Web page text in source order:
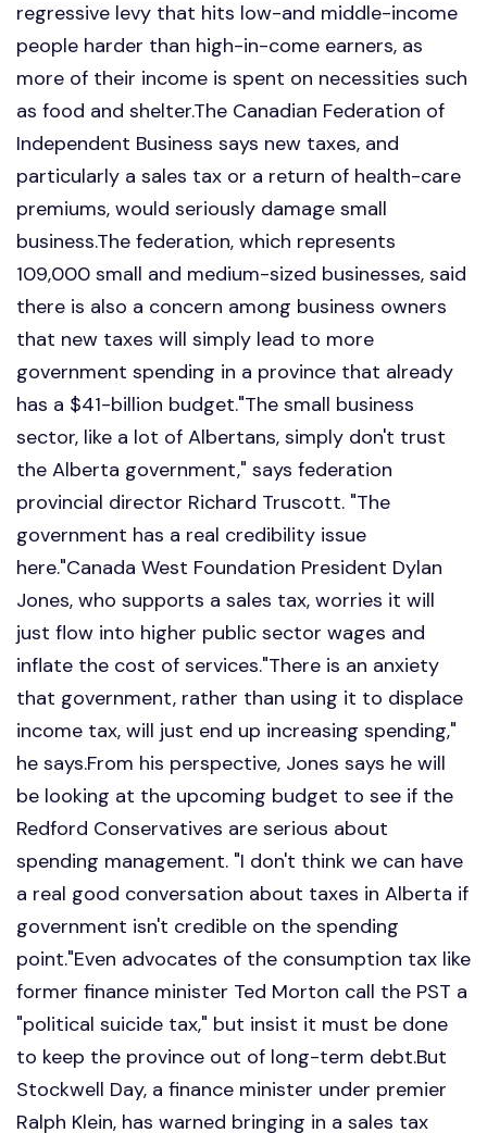
regressive levy that hits low-and middle-income
people harder than high-in-come earners, as
more of their income is spent on necessities such
as food and shelter.The Canadian Federation of
Independent Business says new taxes, and
particularly a sales tax or a return of health-care
premiums, would seriously damage small
business.The federation, which represents
109,000 small and medium-sized businesses, said
there is also a concern among business owners
that new taxes will simply lead to more
government spending in a province that already
has a $41-billion budget."The small business
sector, like a lot of Albertans, simply don't trust
the Alberta government," says federation
provincial director Richard Truscott. "The
government has a real credibility issue
here."Canada West Foundation President Dylan
Jones, who supports a sales tax, worries it will
just flow into higher public sector wages and
inflate the cost of services."There is an anxiety
that government, rather than using it to displace
income tax, will just end up increasing spending,"
he says.From his perspective, Jones says he will
be looking at the upcoming budget to see if the
Redford Conservatives are serious about
spending management. "I don't think we can have
a real good conversation about taxes in Alberta if
government isn't credible on the spending
point."Even advocates of the consumption tax like
former finance minister Ted Morton call the PST a
"political suicide tax," but insist it must be done
to keep the province out of long-term debt.But
Stockwell Day, a finance minister under premier
Ralph Klein, has warned bringing in a sales tax